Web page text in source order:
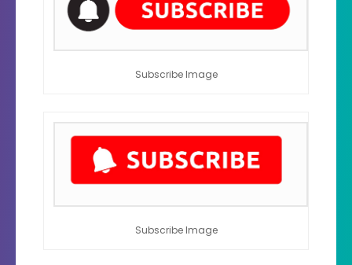
Subscribe Image
Subscribe Image